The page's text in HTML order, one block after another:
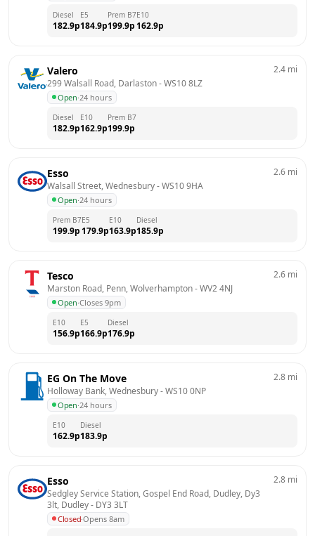
Diesel
182.9p
E5
184.9p
Prem B7
199.9p
E10
162.9p
Valero
299 Walsall Road, Darlaston - WS10 8LZ
Open·24 hours
2.4 mi
Diesel
182.9p
E10
162.9p
Prem B7
199.9p
Esso
Walsall Street, Wednesbury - WS10 9HA
Open·24 hours
2.6 mi
Prem B7
199.9p
E5
179.9p
E10
163.9p
Diesel
185.9p
Tesco
Marston Road, Penn, Wolverhampton - WV2 4NJ
Open·Closes 9pm
2.6 mi
E10
156.9p
E5
166.9p
Diesel
176.9p
EG On The Move
Holloway Bank, Wednesbury - WS10 0NP
Open·24 hours
2.8 mi
E10
162.9p
Diesel
183.9p
Esso
Sedgley Service Station, Gospel End Road, Dudley, Dy3
3lt, Dudley - DY3 3LT
Closed·Opens 8am
2.8 mi